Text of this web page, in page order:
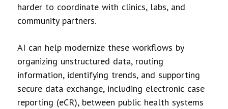
harder to coordinate with clinics, labs, and
community partners.
AI can help modernize these workflows by
organizing unstructured data, routing
information, identifying trends, and supporting
secure data exchange, including electronic case
reporting (eCR), between public health systems